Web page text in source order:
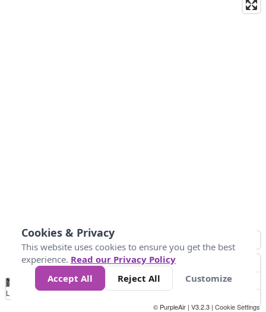
No
Data 50 100 200 400
Loading...
© PurpleAir | V3.2.3 | Cookie Settings
Cookies & Privacy
This website uses cookies to ensure you get the best
experience. Read our Privacy Policy
Accept All
Reject All Customize